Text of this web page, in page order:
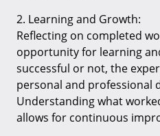
2. Learning and Growth:
Reflecting on completed
opportunity for learning
successful or not, the
personal and professional
Understanding what
allows for continuous